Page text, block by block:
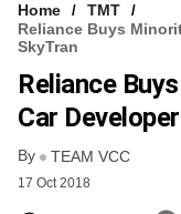
VCC INTELLIGENCE
FREE NEWSLETTER
Home
TMT
Reliance Buys
SkyTran
Reliance
Car
By TEAM VCC
17 Oct 2018